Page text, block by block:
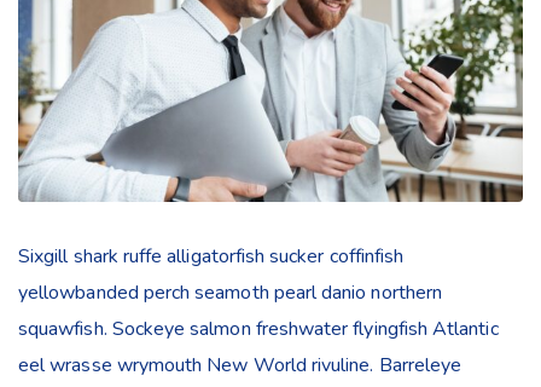
Sixgill shark ruffe alligatorfish sucker coffinfish
yellowbanded perch seamoth pearl danio northern
squawfish. Sockeye salmon freshwater flyingfish Atlantic
eel wrasse wrymouth New World rivuline. Barreleye